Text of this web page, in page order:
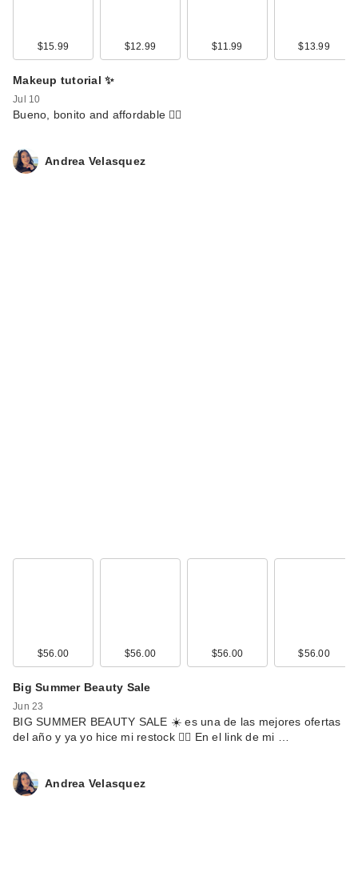
$15.99 $12.99 $11.99 $13.99
Makeup tutorial ✨
Jul 10
Bueno, bonito and affordable 🙂‍↕️
Andrea Velasquez
$56.00 $56.00 $56.00 $56.00
Big Summer Beauty Sale
Jun 23
BIG SUMMER BEAUTY SALE ☀️ es una de las mejores ofertas
del año y ya yo hice mi restock 🙂‍↕️ En el link de mi …
Andrea Velasquez